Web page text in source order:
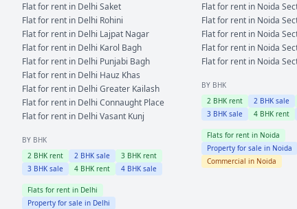
Flat for rent in Delhi Saket
Flat for rent in Delhi Rohini
Flat for rent in Delhi Lajpat Nagar
Flat for rent in Delhi Karol Bagh
Flat for rent in Delhi Punjabi Bagh
Flat for rent in Delhi Hauz Khas
Flat for rent in Delhi Greater Kailash
Flat for rent in Delhi Connaught Place
Flat for rent in Delhi Vasant Kunj
BY BHK
2 BHK rent 2 BHK sale 3 BHK rent
3 BHK sale 4 BHK rent 4 BHK sale
Flats for rent in Delhi
Property for sale in Delhi
Flat for rent in Noida
Flat for rent in Noida
Flat for rent in Noida
Flat for rent in Noida
Flat for rent in Noida
BY BHK
2BHK rent 2BHK sale
3BHK sale 4BHK rent
Flats for rent in Noida
Property for sale in Noida
Commercial in Noida